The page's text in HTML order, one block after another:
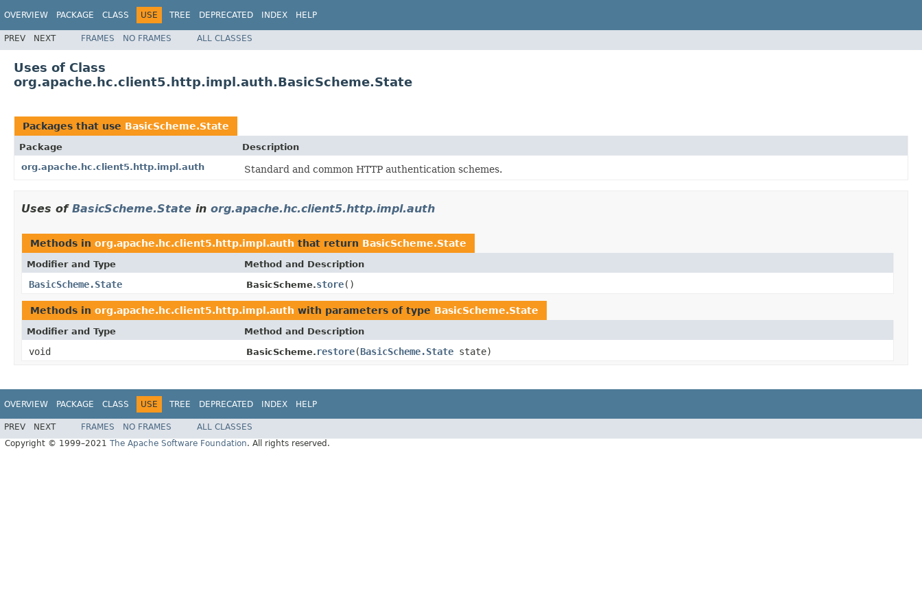
OVERVIEW PACKAGE CLASS USE TREE DEPRECATED INDEX HELP
PREV NEXT FRAMES NO FRAMES ALL CLASSES
Uses of Class
org.apache.hc.client5.http.impl.auth.BasicScheme.State
Packages that use BasicScheme.State
Package
Description
org.apache.hc.client5.http.impl.auth
Standard and common HTTP authentication schemes.
Uses of BasicScheme.State in org.apache.hc.client5.http.impl.auth
Methods in org.apache.hc.client5.http.impl.auth that return BasicScheme.State
Modifier and Type Method and Description
BasicScheme.State BasicScheme.store()
Methods in org.apache.hc.client5.http.impl.auth with parameters of type BasicScheme.State
Modifier and Type Method and Description
void BasicScheme. restore(BasicScheme.State state)
OVERVIEW PACKAGE CLASS USE TREE DEPRECATED INDEX HELP
PREV NEXT FRAMES NO FRAMES
ALL CLASSES
Copyright © 1999–2021 The Apache Software Foundation. All rights reserved.